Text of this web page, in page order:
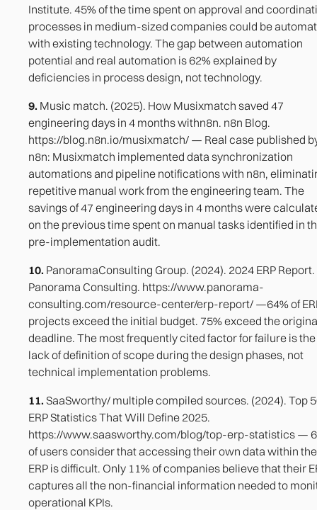
Institute. 45% of the time spent on approval and
processes in medium-sized companies could be
with existing technology. The gap between automation
potential and real automation is 62% explained by
deficiencies in process design, not technology.
9. Music match. (2025). How Musixmatch saved 47
engineering days in 4 months withn8n. n8n Blog.
https://blog.n8n.io/musixmatch/ — Real case published
n8n: Musixmatch implemented data synchronization
automations and pipeline notifications with n8n,
repetitive manual work from the engineering team. The
savings of 47 engineering days in 4 months were
on the previous time spent on manual tasks identified in
pre-implementation audit.
10. PanoramaConsulting Group. (2024). 2024 ERP Report.
Panorama Consulting. https://www.panorama-
consulting.com/resource-center/erp-report/ —64% of
projects exceed the initial budget. 75% exceed the
deadline. The most frequently cited factor for failure is the
lack of definition of scope during the design phases, not
technical implementation problems.
11. SaaSworthy/ multiple compiled sources. (2024). Top
ERP Statistics That Will Define 2025.
https://www.saasworthy.com/blog/top-erp-statistics —
of users consider that accessing their own data within the
ERP is difficult. Only 11% of companies believe that their
captures all the non-financial information needed to
operational KPIs.